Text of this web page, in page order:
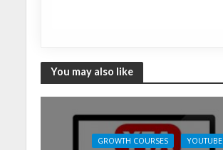
You may also like
GROWTH COURSES YOUTUBE